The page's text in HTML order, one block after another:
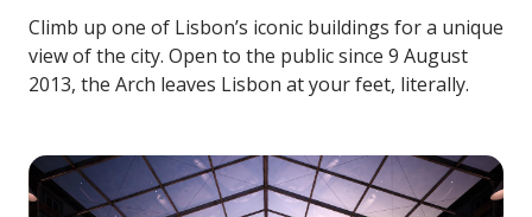
Climb up one of Lisbon’s iconic buildings for a unique
view of the city. Open to the public since 9 August
2013, the Arch leaves Lisbon at your feet, literally.